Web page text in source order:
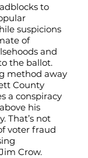
to
suspicions
of
and
the ballot.
method away
County
a conspiracy
his
That’s not
voter fraud
Crow.